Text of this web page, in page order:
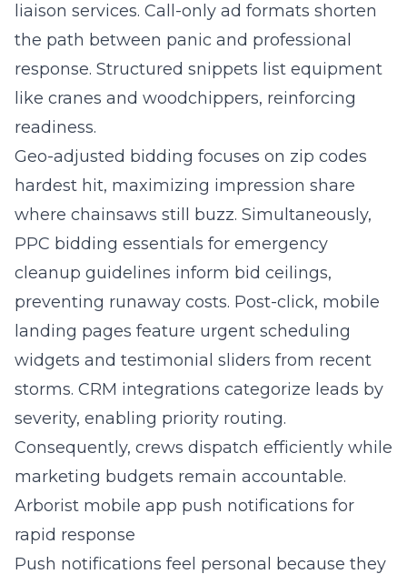
liaison services. Call-only ad formats shorten
the path between panic and professional
response. Structured snippets list equipment
like cranes and woodchippers, reinforcing
readiness.
Geo-adjusted bidding focuses on zip codes
hardest hit, maximizing impression share
where chainsaws still buzz. Simultaneously,
PPC bidding essentials for emergency
cleanup guidelines inform bid ceilings,
preventing runaway costs. Post-click, mobile
landing pages feature urgent scheduling
widgets and testimonial sliders from recent
storms. CRM integrations categorize leads by
severity, enabling priority routing.
Consequently, crews dispatch efficiently while
marketing budgets remain accountable.
Arborist mobile app push notifications for
rapid response
Push notifications feel personal because they